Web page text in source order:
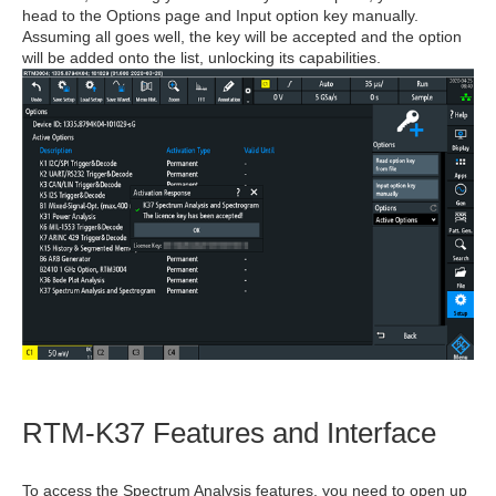
head to the Options page and Input option key manually.
Assuming all goes well, the key will be accepted and the option
will be added onto the list, unlocking its capabilities.
RTM-K37 Features and Interface
To access the Spectrum Analysis features, you need to open up